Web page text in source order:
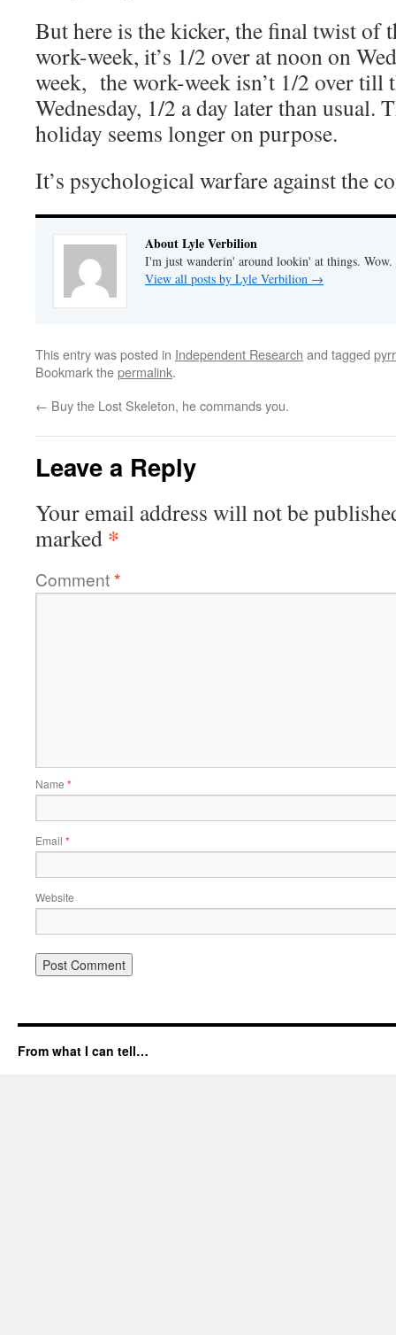
But here is the kicker, the final twist of
work-week, it’s 1/2 over at noon on
week, the work-week isn’t 1/2 over till
Wednesday, 1/2 a day later than usual.
holiday seems longer on purpose.
It’s psychological warfare against the
About Lyle Verbilion
I'm just wanderin' around lookin' at things. Wow.
View all posts by Lyle Verbilion →
This entry was posted in Independent Research and tagged
Bookmark thepermalink.
← Buy the Lost Skeleton, he commands you.
Leave a Reply
Your email address will not be
marked *
Comment*
Name *
Email *
Website
From what I can tell…